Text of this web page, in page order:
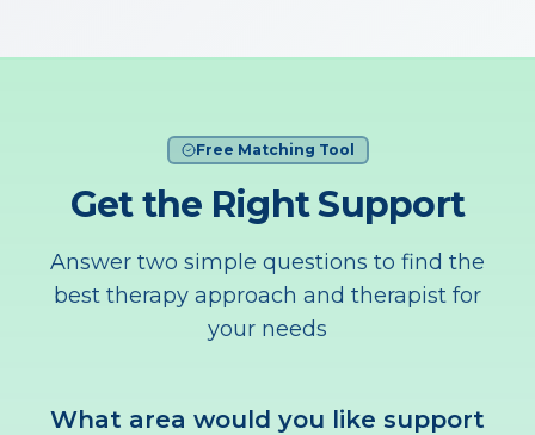
Free Matching Tool
Get the Right Support
Answer two simple questions to find the
best therapy approach and therapist for
your needs
What area would you like support